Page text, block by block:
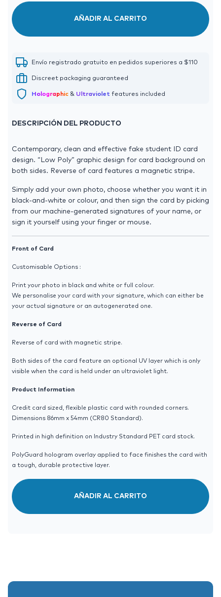
AÑADIR AL CARRITO
Envío registrado gratuito en pedidos superiores a $110
Discreet packaging guaranteed
Holographic & Ultraviolet features included
DESCRIPCIÓN DEL PRODUCTO
Contemporary, clean and effective fake student ID card
design. “Low Poly” graphic design for card background on
both sides. Reverse of card features a magnetic stripe.
Simply add your own photo, choose whether you want it in
black-and-white or colour, and then sign the card by picking
from our machine-generated signatures of your name, or
sign it yourself using your finger or mouse.
Front of Card
Customisable Options :
Print your photo in black and white or full colour.
We personalise your card with your signature, which can either be
your actual signature or an autogenerated one.
Reverse of Card
Reverse of card with magnetic stripe.
Both sides of the card feature an optional UV layer which is only
visible when the card is held under an ultraviolet light.
Product Information
Credit card sized, flexible plastic card with rounded corners.
Dimensions 86mm x 54mm (CR80 Standard).
Printed in high definition on Industry Standard PET card stock.
PolyGuard hologram overlay applied to face finishes the card with
a tough, durable protective layer.
AÑADIR AL CARRITO